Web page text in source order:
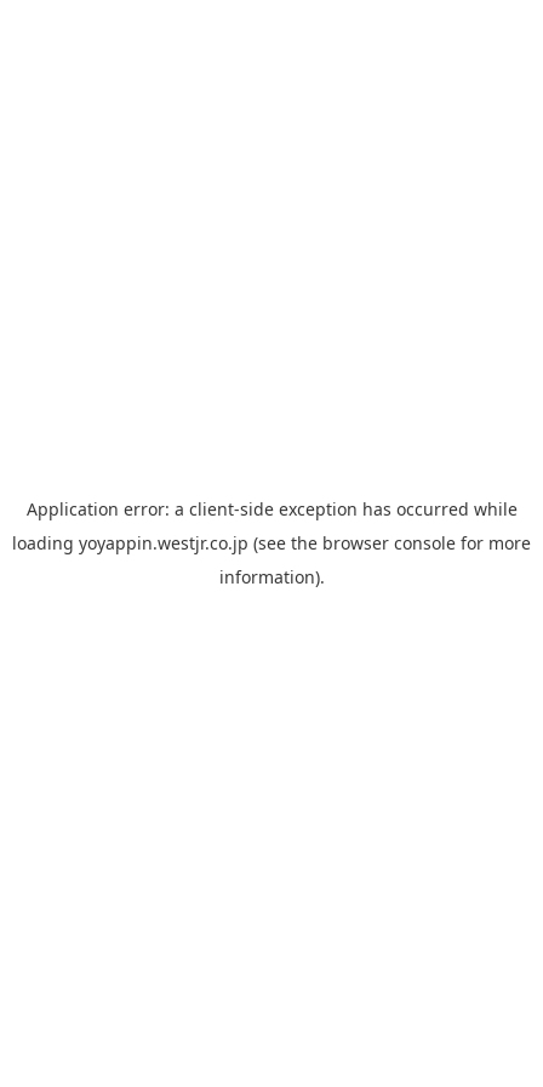
Application error: a client-side exception has occurred while
loading yoyappin.westjr.co.jp (see the browser console for more
information).